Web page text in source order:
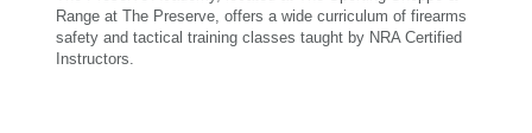
Range at The Preserve, offers a wide curriculum of firearms
safety and tactical training classes taught by NRA Certified
Instructors.